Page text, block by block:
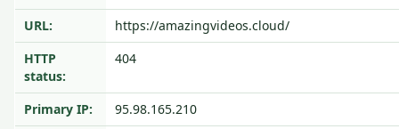
URL:
https://amazingvideos.cloud/
HTTP
status:
404
Primary IP:
95.98.165.210